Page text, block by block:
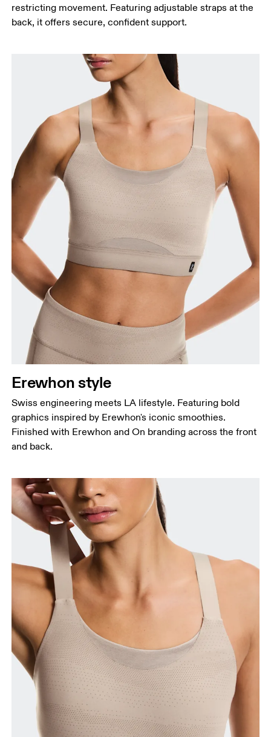
restricting movement. Featuring adjustable straps at the
back, it offers secure, confident support.
Erewhon style
Swiss engineering meets LA lifestyle. Featuring bold
graphics inspired by Erewhon's iconic smoothies.
Finished with Erewhon and On branding across the front
and back.